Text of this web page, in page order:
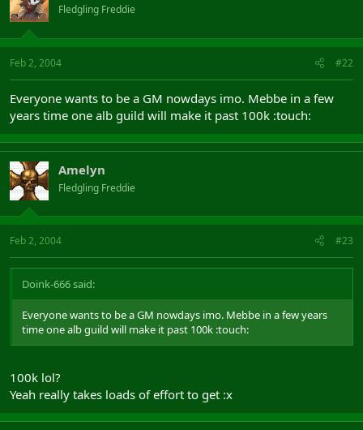
Fledgling Freddie
Feb 2, 2004 #22
Everyone wants to be a GM nowdays imo. Mebbe in a few
years time one alb guild will make it past 100k :touch:
Amelyn
Fledgling Freddie
Feb 2, 2004 #23
Doink-666 said:
Everyone wants to be a GM nowdays imo. Mebbe in a few years
time one alb guild will make it past 100k :touch:
100k lol?
Yeah really takes loads of effort to get :x